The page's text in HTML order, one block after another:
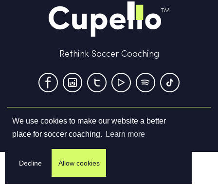
We use cookies to make our website a better
place for soccer coaching.
Learn more
Decline Allow cookies
Rethink Soccer Coaching
Terms & Conditions Privacy Policy Contact us
©2026Cupello Ltd. All Rights Reserved